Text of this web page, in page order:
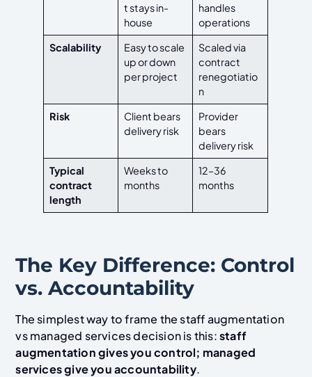
t stays in-
house
handles
operations
Scalability
Easy to scale
up or down
per project
Scaled via
contract
renegotiatio
n
Risk
Client bears
delivery risk
Provider
bears
delivery risk
Typical
contract
length
Weeks to
months
12–36
months
The Key Difference: Control
vs. Accountability
The simplest way to frame the staff augmentation
vs managed services decision is this:staff
augmentation gives you control; managed
services give you accountability.